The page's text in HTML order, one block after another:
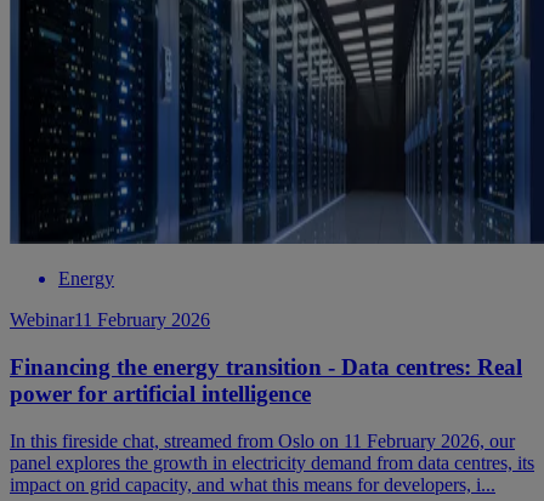
Energy
Webinar11 February 2026
Financing the energy transition - Data centres: Real
power for artificial intelligence
In this fireside chat, streamed from Oslo on 11 February 2026, our
panel explores the growth in electricity demand from data centres, its
impact on grid capacity, and what this means for developers, i...